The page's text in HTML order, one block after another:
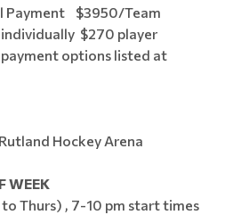
Payment $3950/Team
individually $270 player
payment options listed at
Hockey Arena
WEEK
Thurs) , 7-10 pm start times